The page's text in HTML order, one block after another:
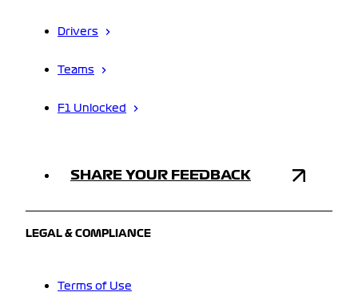
Drivers
Teams
F1 Unlocked
SHARE YOUR FEEDBACK
LEGAL & COMPLIANCE
Terms of Use